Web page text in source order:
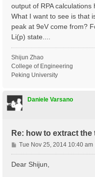
output of RPA calculations
What I want to see is that
peak at 9eV come from?
Li(p) state....
Shijun Zhao
College of Engineering
Peking University
Daniele Varsano
Re: how to extract
P
o
s
Tue Nov 25, 2014 10:40 am
Dear Shijun,